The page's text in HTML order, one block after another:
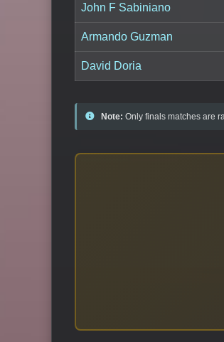
John F Sabiniano
Armando Guzman
David Doria
Note: Only finals matches are